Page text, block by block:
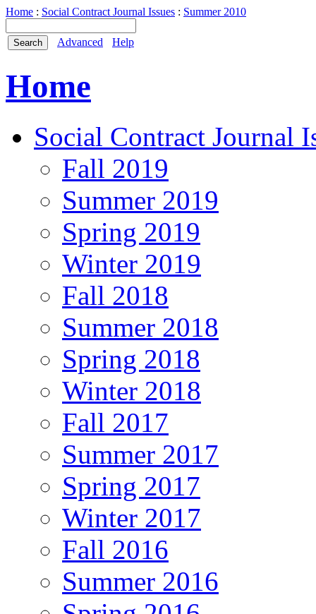
Home : Social Contract Journal Issues : Summer 2010
Advanced Help
Home
Social Contract Journal
Fall 2019
Summer 2019
Spring 2019
Winter 2019
Fall 2018
Summer 2018
Spring 2018
Winter 2018
Fall 2017
Summer 2017
Spring 2017
Winter 2017
Fall 2016
Summer 2016